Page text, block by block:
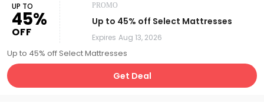
UP TO
45%
OFF
PROMO
Up to 45% off Select Mattresses
Expires Aug 13, 2026
Up to 45% off Select Mattresses
Get Deal